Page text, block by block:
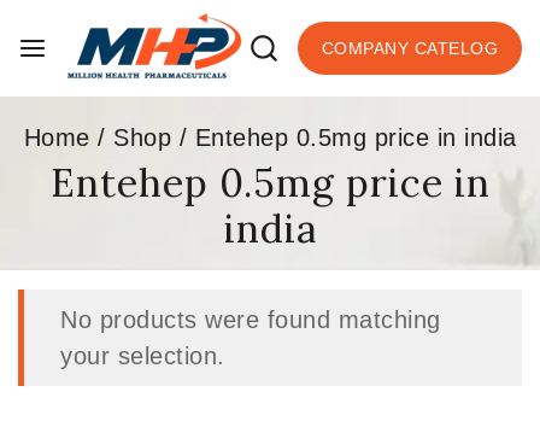
COMPANY CATELOG
Home / Shop / Entehep 0.5mg price in india
Entehep 0.5mg price in
india
No products were found matching
your selection.